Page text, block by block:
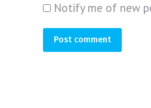
Notify me of new
Post comment